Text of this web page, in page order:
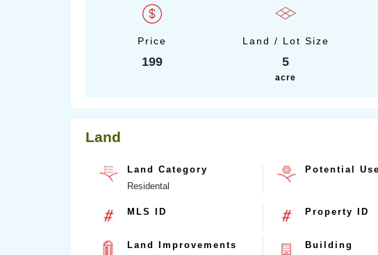
Price
199
Land / Lot Size
5
acre
Land
Land Category
Residental
Potential Use
MLS ID Property ID
Land Improvements Building